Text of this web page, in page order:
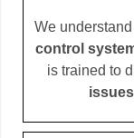
We
control
is trained to
issues